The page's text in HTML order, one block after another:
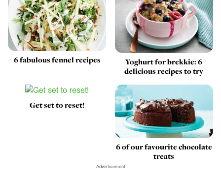
6 fabulous fennel recipes
Yoghurt for brekkie: 6
delicious recipes to try
Get set to reset!
6 of our favourite chocolate
treats
Advertisement